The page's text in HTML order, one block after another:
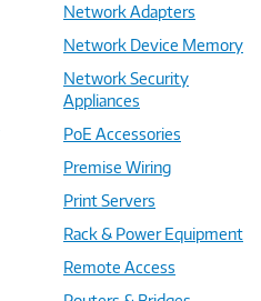
Network Adapters
Network Device Memory
Network Security
Appliances
PoE Accessories
Premise Wiring
Print Servers
Rack & Power Equipment
Remote Access